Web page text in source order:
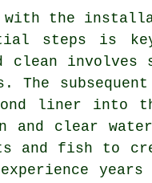
with the
steps is
clean
The
liner into
and clear
fish to